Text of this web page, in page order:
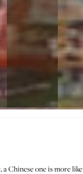
, a Chinese one is more like